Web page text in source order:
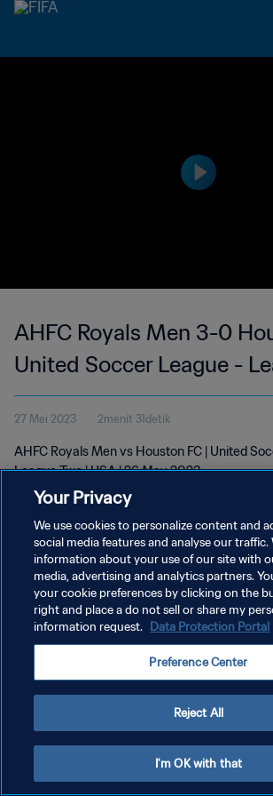
AHFC Royals Men 3-0 Houston FC |
United Soccer League -
| 26 May 2023
27 Mei 2023 2menit 31detik
AHFC Royals Men vs Houston FC | United
League Two | USA | 26 May 2023
KEBIJAKAN PRIVASI
SYARAT DAN KETENTUAN
Your Privacy
We use cookies to personalize content and
social media features and analyse our traffic.
information about your use of our site with
media, advertising and analytics partners.
your cookie preferences by clicking on the
right and place a do not sell or share my
information request. Data Protection Portal
Preference Center
Reject All
I'm OK with that